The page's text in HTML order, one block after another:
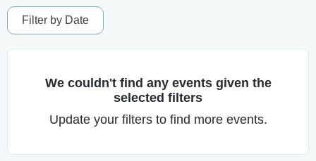
Filter by Date
We couldn't find any events given the
selected filters
Update your filters to find more events.